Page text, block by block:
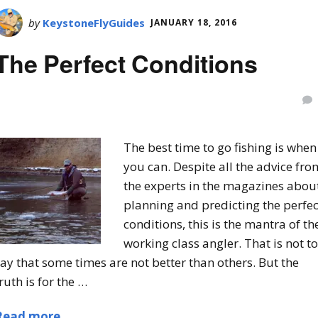
by KeystoneFlyGuides JANUARY 18, 2016
Perfect Conditions
The best time to go fishing is when
you can. Despite all the advice
the experts in the magazines
planning and predicting the
conditions, this is the mantra of
working class angler. That is not to
that some times are not better than others. But the
is for the …